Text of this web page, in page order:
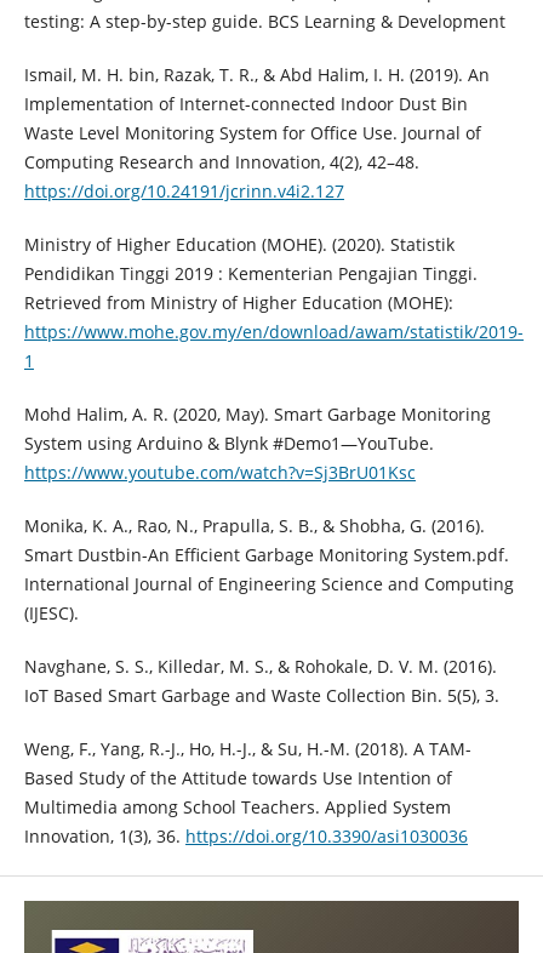
testing: A step-by-step guide. BCS Learning & Development
Ismail, M. H. bin, Razak, T. R., & Abd Halim, I. H. (2019). An
Implementation of Internet-connected Indoor Dust Bin
Waste Level Monitoring System for Office Use. Journal of
Computing Research and Innovation, 4(2), 42–48.
https://doi.org/10.24191/jcrinn.v4i2.127
Ministry of Higher Education (MOHE). (2020). Statistik
Pendidikan Tinggi 2019 : Kementerian Pengajian Tinggi.
Retrieved from Ministry of Higher Education (MOHE):
https://www.mohe.gov.my/en/download/awam/statistik/2019-
1
Mohd Halim, A. R. (2020, May). Smart Garbage Monitoring
System using Arduino & Blynk #Demo1—YouTube.
https://www.youtube.com/watch?v=Sj3BrU01Ksc
Monika, K. A., Rao, N., Prapulla, S. B., & Shobha, G. (2016).
Smart Dustbin-An Efficient Garbage Monitoring System.pdf.
International Journal of Engineering Science and Computing
(IJESC).
Navghane, S. S., Killedar, M. S., & Rohokale, D. V. M. (2016).
IoT Based Smart Garbage and Waste Collection Bin. 5(5), 3.
Weng, F., Yang, R.-J., Ho, H.-J., & Su, H.-M. (2018). A TAM-
Based Study of the Attitude towards Use Intention of
Multimedia among School Teachers. Applied System
Innovation, 1(3), 36. https://doi.org/10.3390/asi1030036